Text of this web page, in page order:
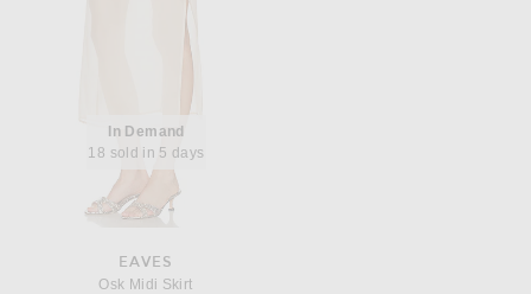
In Demand
18 sold in 5 days
EAVES
Osk Midi Skirt